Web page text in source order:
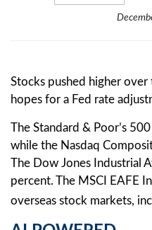
Stocks pushed higher
hopes for a Fed rate
The Standard & Poor’s
while the Nasdaq
The Dow Jones Industrial
percent. The MSCI EAFE
overseas stock markets,